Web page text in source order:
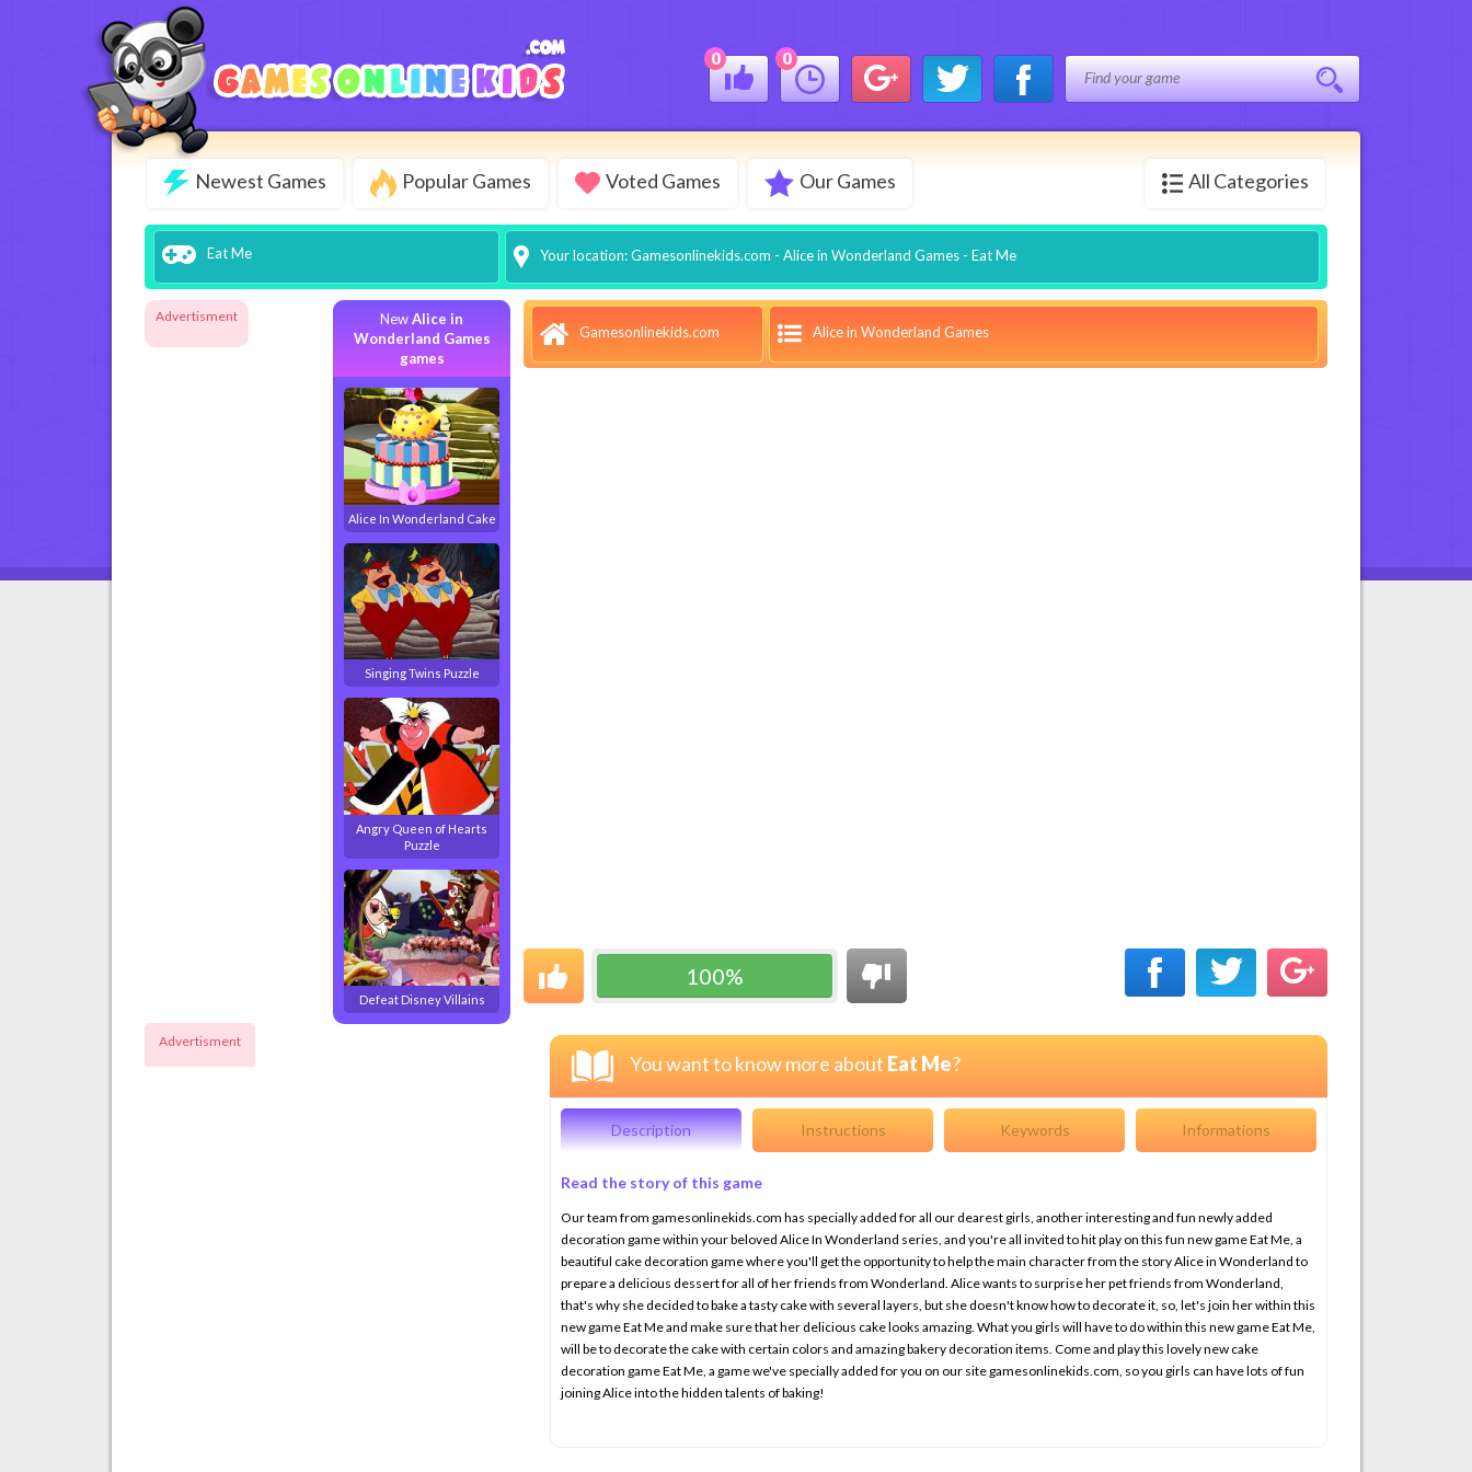
0 0
Newest Games Popular Games Voted Games Our Games All Categories
Eat Me Your location:Gamesonlinekids.com - Alice in Wonderland Games- Eat Me
Advertisment NewAlice in
Wonderland Games
games
Alice In Wonderland Cake
Singing Twins Puzzle
Angry Queen of Hearts
Puzzle
Defeat Disney Villains
Gamesonlinekids.com Alice in Wonderland Games
100%
Advertisment
You want to know more about Eat Me?
Description Instructions Keywords Informations
Read the story of this game
Our team from gamesonlinekids.com has specially added for all our dearest girls, another interesting and fun newly added
decoration game within your beloved Alice In Wonderland series, and you're all invited to hit play on this fun new game Eat Me, a
beautiful cake decoration game where you'll get the opportunity to help the main character from the story Alice in Wonderland to
prepare a delicious dessert for all of her friends from Wonderland. Alice wants to surprise her pet friends from Wonderland,
that's why she decided to bake a tasty cake with several layers, but she doesn't know how to decorate it, so, let's join her within this
new game Eat Me and make sure that her delicious cake looks amazing. What you girls will have to do within this new game Eat Me,
will be to decorate the cake with certain colors and amazing bakery decoration items. Come and play this lovely new cake
decoration game Eat Me, a game we've specially added for you on our site gamesonlinekids.com, so you girls can have lots of fun
joining Alice into the hidden talents of baking!